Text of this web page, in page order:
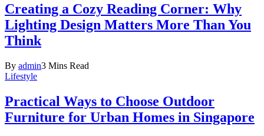
Creating a Cozy Reading Corner: Why
Lighting Design Matters More Than You
Think
By admin3 Mins Read
Lifestyle
Practical Ways to Choose Outdoor
Furniture for Urban Homes in Singapore